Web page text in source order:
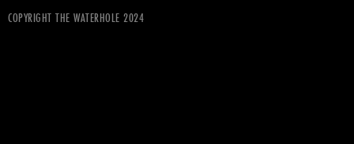
COPYRIGHT THE WATERHOLE 2024